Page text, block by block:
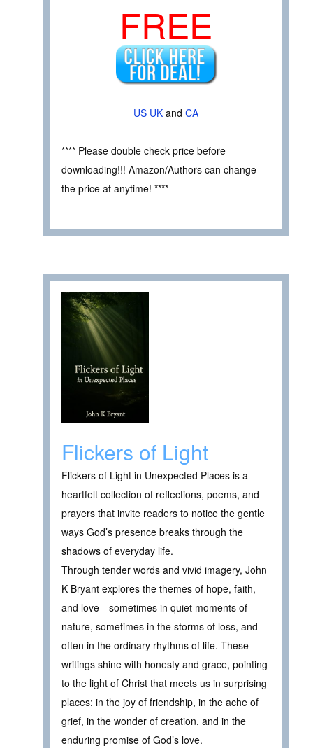
FREE
US UK and CA
**** Please double check price before
downloading!!! Amazon/Authors can change
the price at anytime! ****
Flickers of Light
Flickers of Light in Unexpected Places is a
heartfelt collection of reflections, poems, and
prayers that invite readers to notice the gentle
ways God’s presence breaks through the
shadows of everyday life.
Through tender words and vivid imagery, John
K Bryant explores the themes of hope, faith,
and love—sometimes in quiet moments of
nature, sometimes in the storms of loss, and
often in the ordinary rhythms of life. These
writings shine with honesty and grace, pointing
to the light of Christ that meets us in surprising
places: in the joy of friendship, in the ache of
grief, in the wonder of creation, and in the
enduring promise of God’s love.